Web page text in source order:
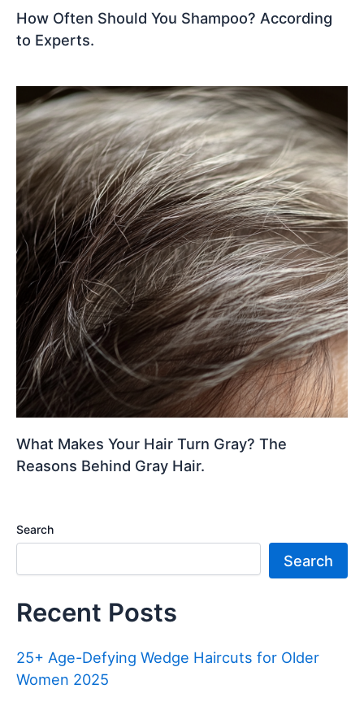
How Often Should You Shampoo? According
to Experts.
What Makes Your Hair Turn Gray? The
Reasons Behind Gray Hair.
Search
Search
Recent Posts
25+ Age-Defying Wedge Haircuts for Older
Women 2025